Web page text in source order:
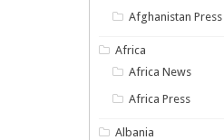
Afghanistan Press
Africa
Africa News
Africa Press
Albania